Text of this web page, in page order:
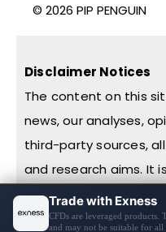
© 2026 PIP PENGUIN
Disclaimer Notices
The content on this
news, our analyses,
third-party sources,
and research aims. It
advice or a prompt to
action, including